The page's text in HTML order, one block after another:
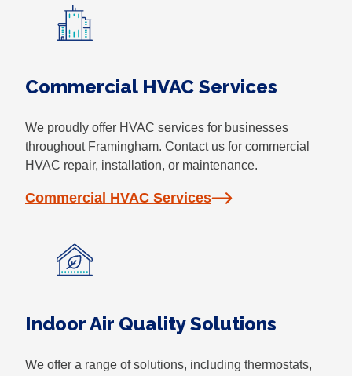
Commercial HVAC Services
We proudly offer HVAC services for businesses
throughout Framingham. Contact us for commercial
HVAC repair, installation, or maintenance.
Commercial HVAC Services
Indoor Air Quality Solutions
We offer a range of solutions, including thermostats,